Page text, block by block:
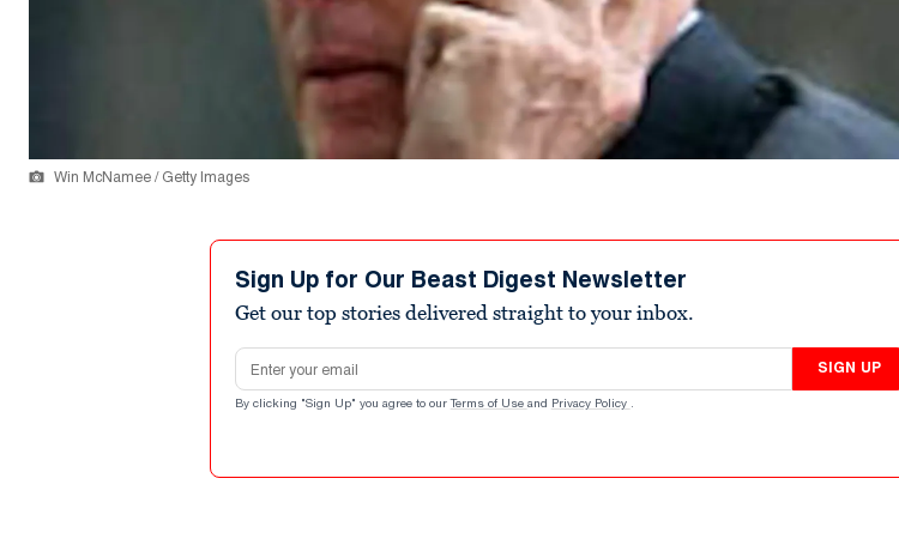
Win McNamee / Getty Images
Sign Up for Our Beast Digest Newsletter
Get our top stories delivered straight to your inbox.
Email address
SIGN UP
By clicking "Sign Up" you agree to our Terms of Use and Privacy Policy .